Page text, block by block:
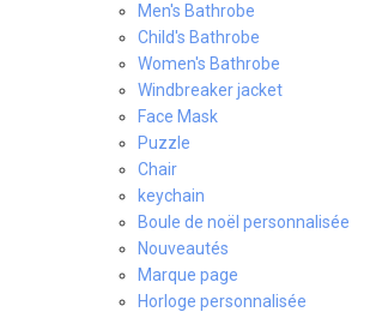
Men's Bathrobe
Child's Bathrobe
Women's Bathrobe
Windbreaker jacket
Face Mask
Puzzle
Chair
keychain
Boule de noël personnalisée
Nouveautés
Marque page
Horloge personnalisée